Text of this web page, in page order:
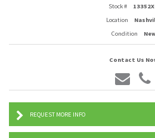
Stock #
Location
Condition
Contact Us
REQUEST MORE INFO